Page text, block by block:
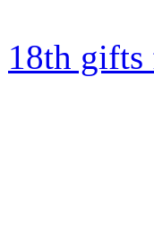
18th